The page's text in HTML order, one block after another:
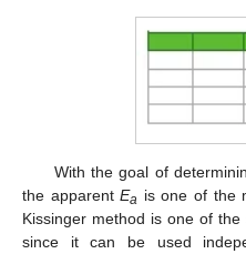
With the goal of
the apparentEa is one of the
Kissinger method is one of
since it can be used